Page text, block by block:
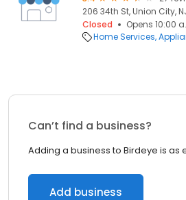
206 34th St, Union City,
Closed
Opens 10:00
Home Services
Can’t find a business?
Adding a business to Birdeye is as
Add business